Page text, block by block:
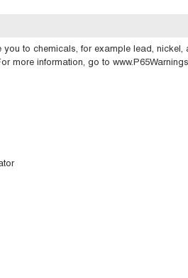
to chemicals, for example lead, nickel,
more information, go to